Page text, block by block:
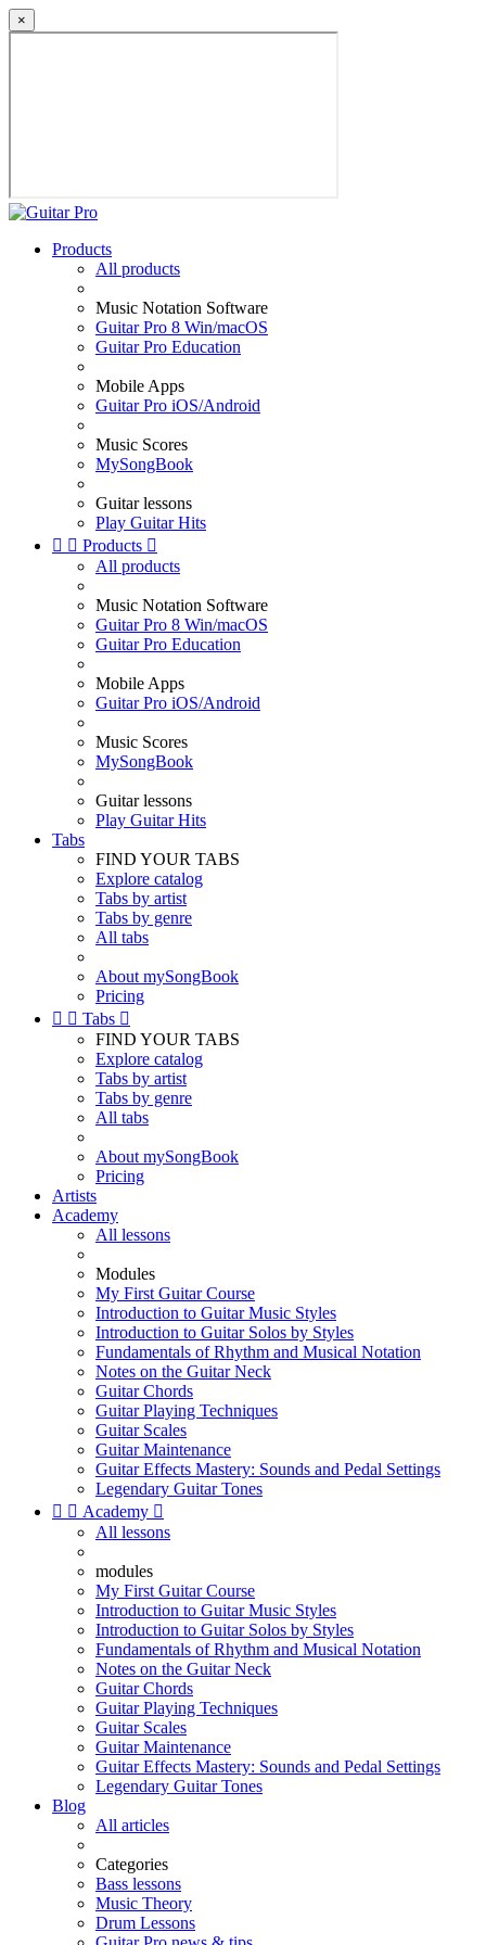
×
Products
All products
Music Notation Software
Guitar Pro 8 Win/macOS
Guitar Pro Education
Mobile Apps
Guitar Pro iOS/Android
Music Scores
MySongBook
Guitar lessons
Play Guitar Hits
  Products 
All products
Music Notation Software
Guitar Pro 8 Win/macOS
Guitar Pro Education
Mobile Apps
Guitar Pro iOS/Android
Music Scores
MySongBook
Guitar lessons
Play Guitar Hits
Tabs
FIND YOUR TABS
Explore catalog
Tabs by artist
Tabs by genre
All tabs
About mySongBook
Pricing
  Tabs 
FIND YOUR TABS
Explore catalog
Tabs by artist
Tabs by genre
All tabs
About mySongBook
Pricing
Artists
Academy
All lessons
Modules
My First Guitar Course
Introduction to Guitar Music Styles
Introduction to Guitar Solos by Styles
Fundamentals of Rhythm and Musical Notation
Notes on the Guitar Neck
Guitar Chords
Guitar Playing Techniques
Guitar Scales
Guitar Maintenance
Guitar Effects Mastery: Sounds and Pedal Settings
Legendary Guitar Tones
  Academy 
All lessons
modules
My First Guitar Course
Introduction to Guitar Music Styles
Introduction to Guitar Solos by Styles
Fundamentals of Rhythm and Musical Notation
Notes on the Guitar Neck
Guitar Chords
Guitar Playing Techniques
Guitar Scales
Guitar Maintenance
Guitar Effects Mastery: Sounds and Pedal Settings
Legendary Guitar Tones
Blog
All articles
Categories
Bass lessons
Music Theory
Drum Lessons